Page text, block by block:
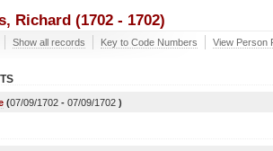
Richard (1702 - 1702)
Show all records Key to Code Numbers View Person
(07/09/1702 - 07/09/1702 )